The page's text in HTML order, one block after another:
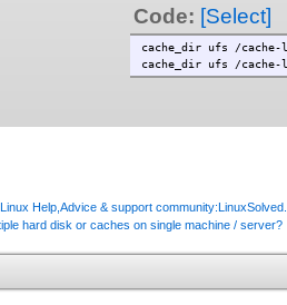
Code: [Select]
cache_dir ufs /
cache_dir ufs /
Linux Help,Advice & support
hard disk or caches on single machine / server?